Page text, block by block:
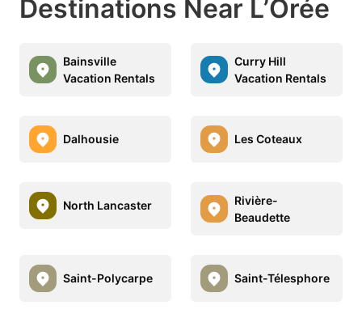
Destinations Near L’Orée
Bainsville
Vacation Rentals
Curry Hill
Vacation Rentals
Dalhousie Les Coteaux
North Lancaster
Rivière-
Beaudette
Saint-Polycarpe Saint-Télesphore